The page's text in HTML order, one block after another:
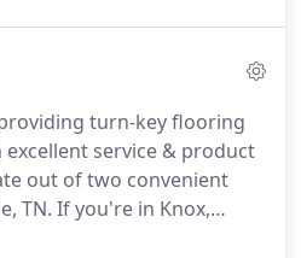
hardwood,
site.We maintain two
with standard &
from every major
turn-key flooring
service & product
out of two convenient
TN. If you're in Knox,
Sevier, Loudon, or